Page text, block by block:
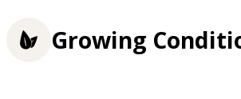
Growing